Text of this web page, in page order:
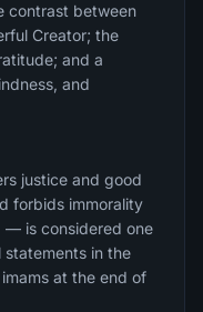
contrast between
Creator; the
and a
and
justice and good
forbids immorality
— is considered one
in the
at the end of